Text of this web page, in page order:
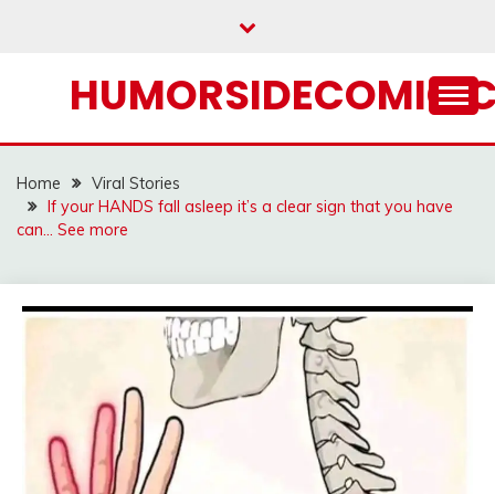
Home
Viral Stories
If your HANDS fall asleep it’s a clear sign that you have
can… See more